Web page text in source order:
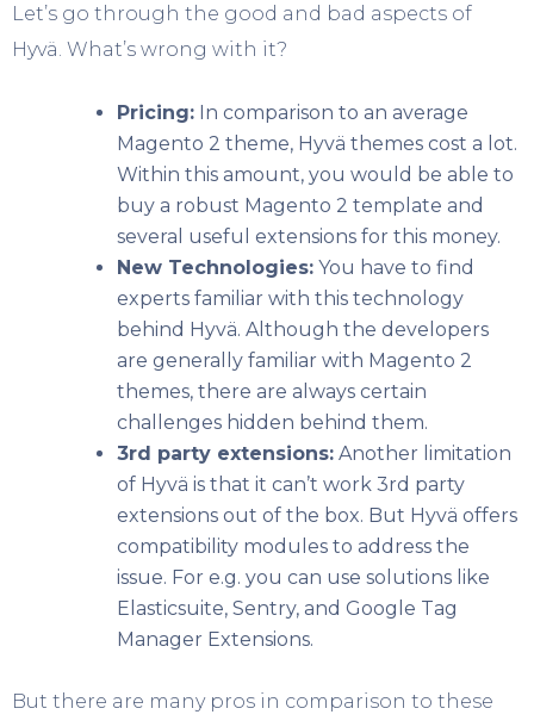
Let’s go through the good and bad aspects of
Hyvä. What’s wrong with it?
Pricing: In comparison to an average
Magento 2 theme, Hyvä themes cost a lot.
Within this amount, you would be able to
buy a robust Magento 2 template and
several useful extensions for this money.
New Technologies: You have to find
experts familiar with this technology
behind Hyvä. Although the developers
are generally familiar with Magento 2
themes, there are always certain
challenges hidden behind them.
3rd party extensions: Another limitation
of Hyvä is that it can’t work 3rd party
extensions out of the box. But Hyvä offers
compatibility modules to address the
issue. For e.g. you can use solutions like
Elasticsuite, Sentry, and Google Tag
Manager Extensions.
But there are many pros in comparison to these